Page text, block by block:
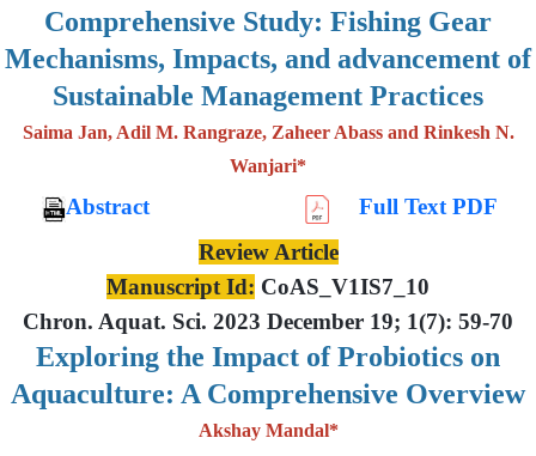
Comprehensive Study: Fishing Gear
Mechanisms, Impacts, and advancement of
Sustainable Management Practices
Saima Jan, Adil M. Rangraze, Zaheer Abass and Rinkesh N.
Wanjari*
Abstract
Full Text PDF
Review Article
Manuscript Id: CoAS_V1IS7_10
Chron. Aquat. Sci. 2023 December 19; 1(7): 59-70
Exploring the Impact of Probiotics on
Aquaculture: A Comprehensive Overview
Akshay Mandal*